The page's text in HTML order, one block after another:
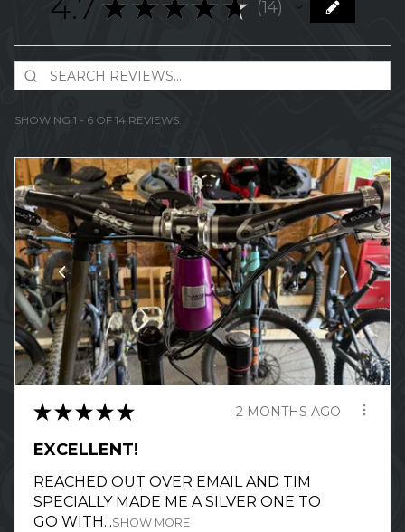
★ ★ ★ ★ ★ 14
14
SHOWING 1 - 6 OF 14 REVIEWS.
★ ★ ★ ★ ★ 2 MONTHS AGO
EXCELLENT!
REACHED OUT OVER EMAIL AND TIM
SPECIALLY MADE ME A SILVER ONE TO
GO WITH...SHOW MORE